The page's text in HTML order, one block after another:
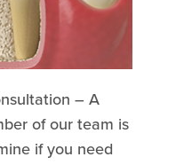
– A
of our team is
if you need